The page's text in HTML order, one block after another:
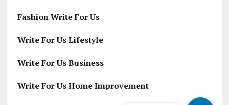
Fashion Write For Us
Write For Us Lifestyle
Write For Us Business
Write For Us Home Improvement